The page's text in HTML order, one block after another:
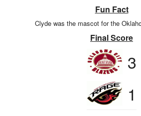
Fun Fact
Clyde was the mascot for the
Final Score
3
1